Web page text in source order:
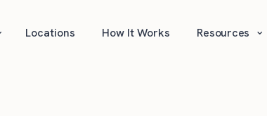
Locations How It Works Resources ⌄